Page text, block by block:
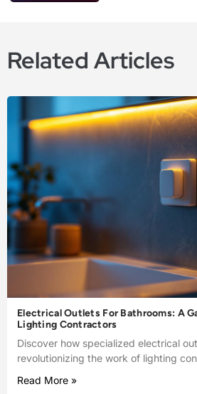
Related Articles
Electrical Outlets For Bathrooms: A
Lighting Contractors
Discover how specialized electrical
revolutionizing the work of lighting
Read More »